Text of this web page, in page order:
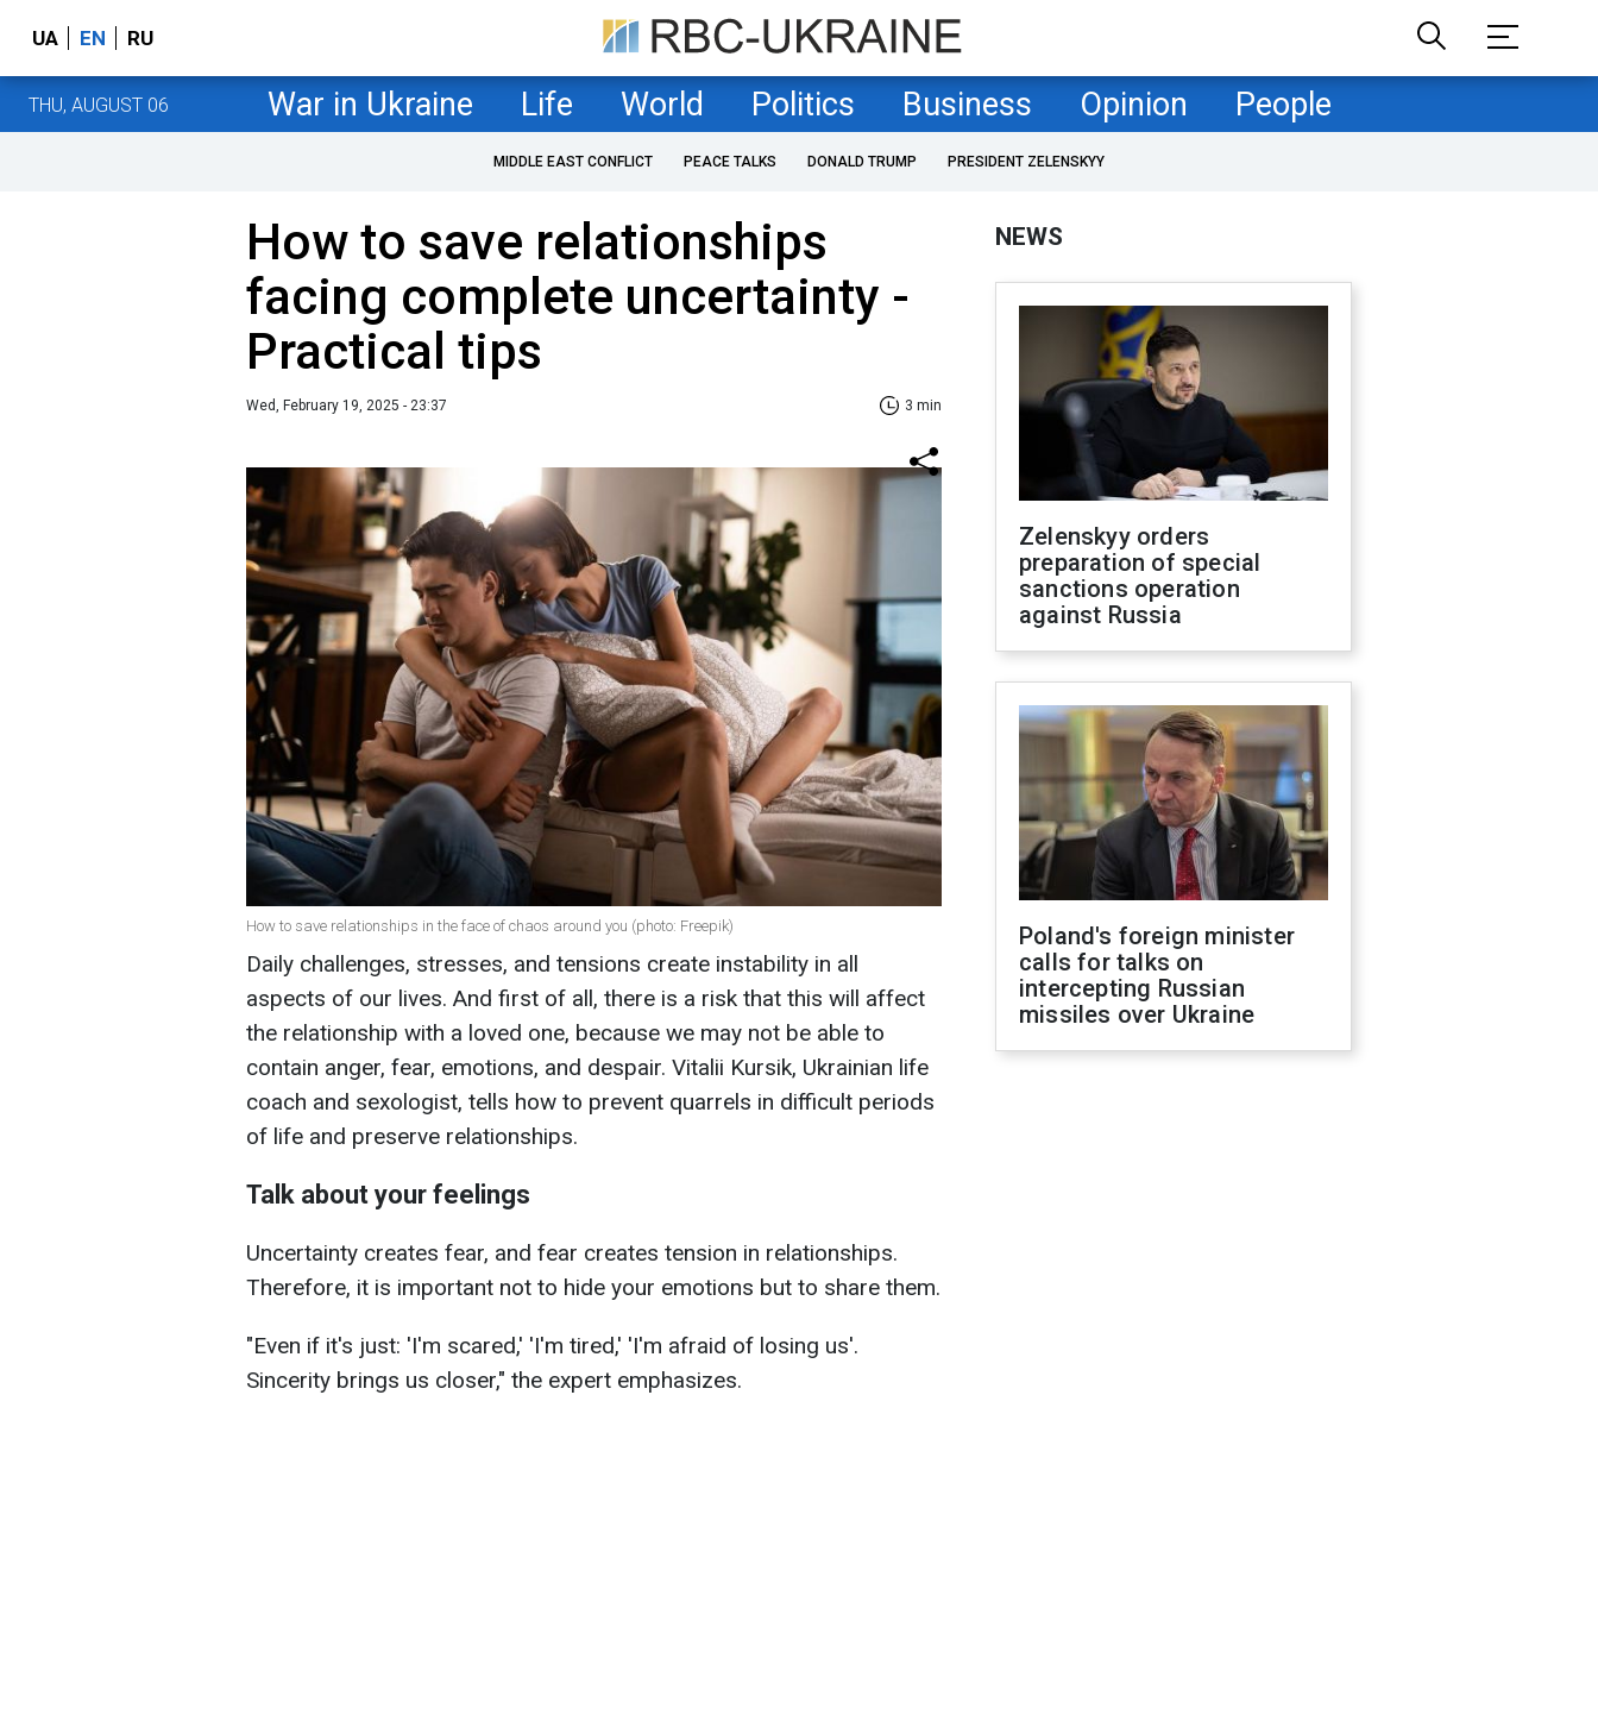
UA EN RU
THU, AUGUST 06 War in Ukraine Life World Politics Business Opinion People
MIDDLE EAST CONFLICT PEACE TALKS DONALD TRUMP PRESIDENT ZELENSKYY
How to save relationships
facing complete uncertainty -
Practical tips
Wed, February 19, 2025 - 23:37 3 min
How to save relationships in the face of chaos around you (photo: Freepik)
Daily challenges, stresses, and tensions create instability in all
aspects of our lives. And first of all, there is a risk that this will affect
the relationship with a loved one, because we may not be able to
contain anger, fear, emotions, and despair. Vitalii Kursik, Ukrainian life
coach and sexologist, tells how to prevent quarrels in difficult periods
of life and preserve relationships.
Talk about your feelings
Uncertainty creates fear, and fear creates tension in relationships.
Therefore, it is important not to hide your emotions but to share them.
"Even if it's just: 'I'm scared,' 'I'm tired,' 'I'm afraid of losing us'.
Sincerity brings us closer," the expert emphasizes.
NEWS
Zelenskyy orders
preparation of special
sanctions operation
against Russia
Poland's foreign minister
calls for talks on
intercepting Russian
missiles over Ukraine